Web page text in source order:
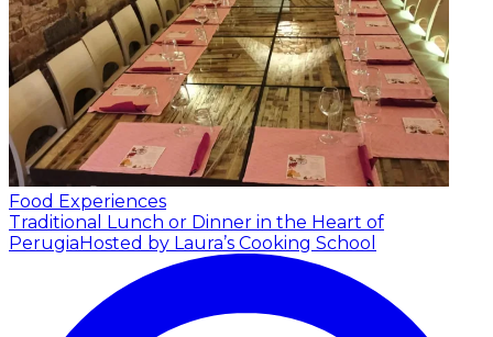
Food Experiences
Traditional Lunch or Dinner in the Heart of
Perugia Hosted by Laura’s Cooking School